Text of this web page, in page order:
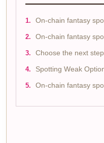
On-chain fantasy
On-chain fantasy
Choose the next step
Spotting Weak
On-chain fantasy